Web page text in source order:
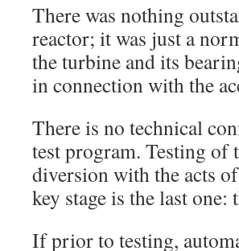
There was nothing
reactor; it was just a
the turbine and its
in connection with the
There is no technical
test program. Testing of
diversion with the acts
key stage is the last
If prior to testing,